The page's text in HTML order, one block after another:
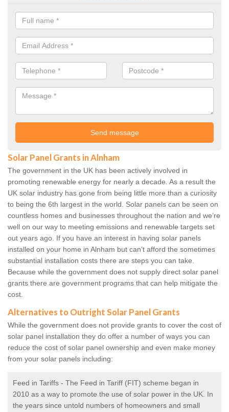
Solar Panel Grants in Alnham
The government in the UK has been actively involved in
promoting renewable energy for nearly a decade. As a result the
UK solar industry has gone from being little more than a curiosity
to being the 6th largest in the world. Solar panels can be seen on
countless homes and businesses throughout the nation and we’re
well on our way to meeting emissions and renewable targets set
out years ago. If you have an interest in having solar panels
installed on your home in Alnham but can’t afford the sometimes
substantial installation costs there are steps you can take.
Because while the government does not supply direct solar panel
grants there are government programs that can help mitigate the
cost.
Alternatives to Outright Solar Panel Grants
While the government does not provide grants to cover the cost of
solar panel installation they do offer a number of ways you can
reduce the cost of solar panel ownership and even make money
from your solar panels including:
Feed in Tariffs - The Feed in Tariff (FIT) scheme began in
2010 as a way to promote the use of solar power in the UK. In
the years since untold numbers of homeowners and small